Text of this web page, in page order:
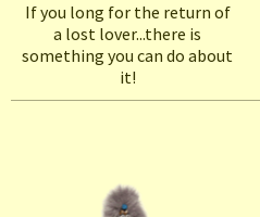
If you long for the return of
a lost lover...there is
something you can do about
it!